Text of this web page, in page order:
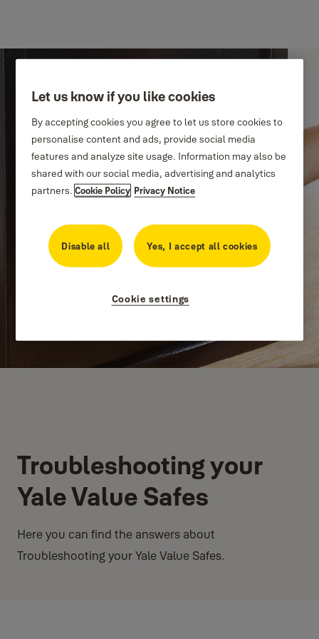
Troubleshooting your
Yale Value Safes
Here you can find the answers about
Troubleshooting your Yale Value Safes.
Let us know if you like cookies
By accepting cookies you agree to let us store cookies to
personalise content and ads, provide social media
features and analyze site usage. Information may also be
shared with our social media, advertising and analytics
partners.Cookie Policy Privacy Notice
Disable all Yes, I accept all cookies
Cookie settings